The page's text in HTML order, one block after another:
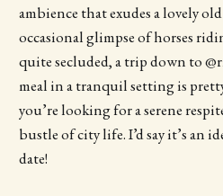
ambience that exudes a lovely
occasional glimpse of horses
quite secluded, a trip down to
meal in a tranquil setting is
you’re looking for a serene
bustle of city life. I’d say it’s an
date!